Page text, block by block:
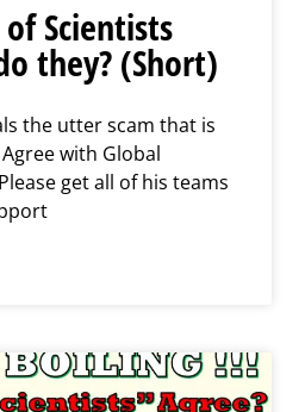
Scientists
they? (Short)
the utter scam that is
with Global
get all of his teams